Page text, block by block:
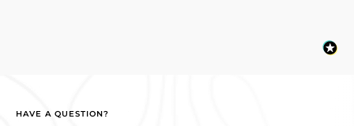
HAVE A QUESTION?